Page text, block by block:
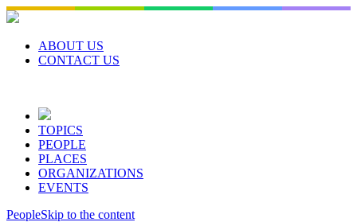
Skip
to
contentABOUT US
CONTACT US
TOPICS
PEOPLE
PLACES
ORGANIZATIONS
EVENTS
PeopleSkip to the content